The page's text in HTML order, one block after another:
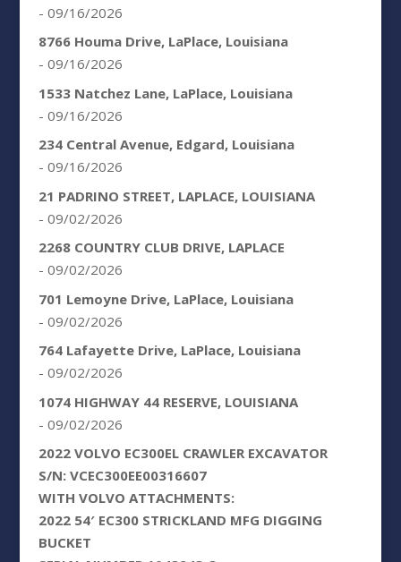
- 09/16/2026
8766 Houma Drive, LaPlace, Louisiana
- 09/16/2026
1533 Natchez Lane, LaPlace, Louisiana
- 09/16/2026
234 Central Avenue, Edgard, Louisiana
- 09/16/2026
21 PADRINO STREET, LAPLACE, LOUISIANA
- 09/02/2026
2268 COUNTRY CLUB DRIVE, LAPLACE
- 09/02/2026
701 Lemoyne Drive, LaPlace, Louisiana
- 09/02/2026
764 Lafayette Drive, LaPlace, Louisiana
- 09/02/2026
1074 HIGHWAY 44 RESERVE, LOUISIANA
- 09/02/2026
2022 VOLVO EC300EL CRAWLER EXCAVATOR
S/N: VCEC300EE00316607
WITH VOLVO ATTACHMENTS:
2022 54′ EC300 STRICKLAND MFG DIGGING
BUCKET